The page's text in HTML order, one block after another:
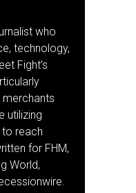
who
technology,
Fight’s
utilizing
reach
for FHM,
World,